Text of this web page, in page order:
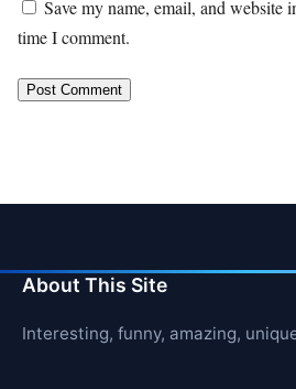
Save my name, email, and website
time I comment.
About This Site
Interesting, funny, amazing,